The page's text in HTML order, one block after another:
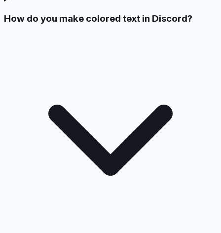
How do you make colored text in Discord?